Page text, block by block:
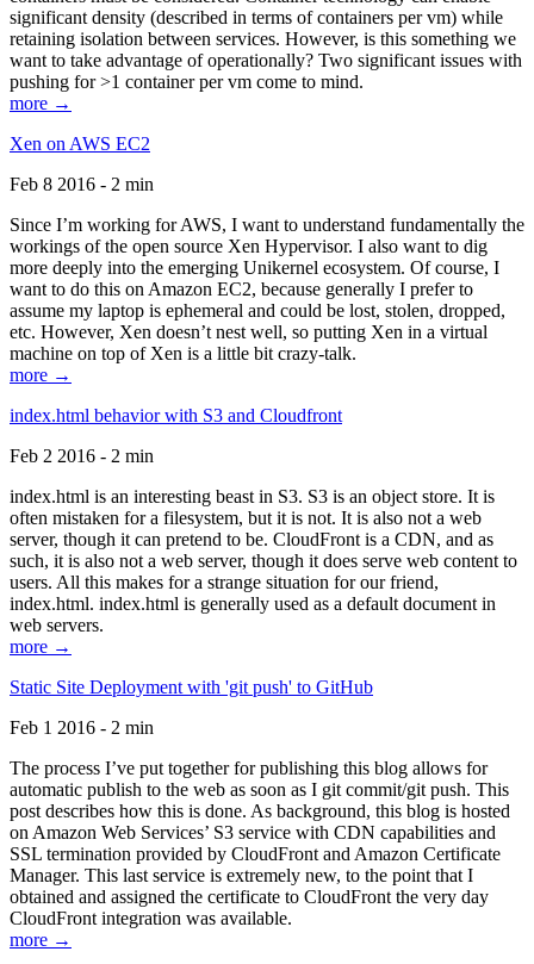
significant density (described in terms of containers per vm) while
retaining isolation between services. However, is this something we
want to take advantage of operationally? Two significant issues with
pushing for >1 container per vm come to mind.
more →
Xen on AWS EC2
Feb 8 2016 - 2 min
Since I’m working for AWS, I want to understand fundamentally the
workings of the open source Xen Hypervisor. I also want to dig
more deeply into the emerging Unikernel ecosystem. Of course, I
want to do this on Amazon EC2, because generally I prefer to
assume my laptop is ephemeral and could be lost, stolen, dropped,
etc. However, Xen doesn’t nest well, so putting Xen in a virtual
machine on top of Xen is a little bit crazy-talk.
more →
index.html behavior with S3 and Cloudfront
Feb 2 2016 - 2 min
index.html is an interesting beast in S3. S3 is an object store. It is
often mistaken for a filesystem, but it is not. It is also not a web
server, though it can pretend to be. CloudFront is a CDN, and as
such, it is also not a web server, though it does serve web content to
users. All this makes for a strange situation for our friend,
index.html. index.html is generally used as a default document in
web servers.
more →
Static Site Deployment with 'git push' to GitHub
Feb 1 2016 - 2 min
The process I’ve put together for publishing this blog allows for
automatic publish to the web as soon as I git commit/git push. This
post describes how this is done. As background, this blog is hosted
on Amazon Web Services’ S3 service with CDN capabilities and
SSL termination provided by CloudFront and Amazon Certificate
Manager. This last service is extremely new, to the point that I
obtained and assigned the certificate to CloudFront the very day
CloudFront integration was available.
more →